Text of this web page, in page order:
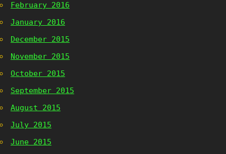
February 2016
January 2016
December 2015
November 2015
October 2015
September 2015
August 2015
July 2015
June 2015